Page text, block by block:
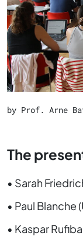
by Prof. Arne
The
• Sarah
• Paul
• Kaspar